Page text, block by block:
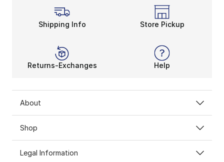
Shipping Info Store Pickup
Returns-Exchanges Help
About
Shop
Legal Information